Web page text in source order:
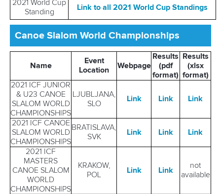
2021 World Cup
Standing
Link to all 2021 World Cup Standings
Canoe Slalom World Championships
Name
Event
Location
Webpage
Results
(pdf
format)
Results
(xlsx
format)
2021 ICF JUNIOR
& U23 CANOE
SLALOM WORLD
CHAMPIONSHIPS
LJUBLJANA,
SLO
Link Link Link
2021 ICF CANOE
SLALOM WORLD
CHAMPIONSHIPS
BRATISLAVA,
SVK
Link Link Link
2021 ICF
MASTERS
CANOE SLALOM
WORLD
CHAMPIONSHIPS
KRAKOW,
POL
Link Link
not
available